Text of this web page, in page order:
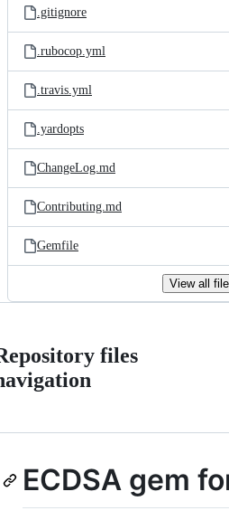
.gitignore
.rubocop.yml
.travis.yml
.yardopts
ChangeLog.md
Contributing.md
Gemfile
View all
files
ECDSA gem